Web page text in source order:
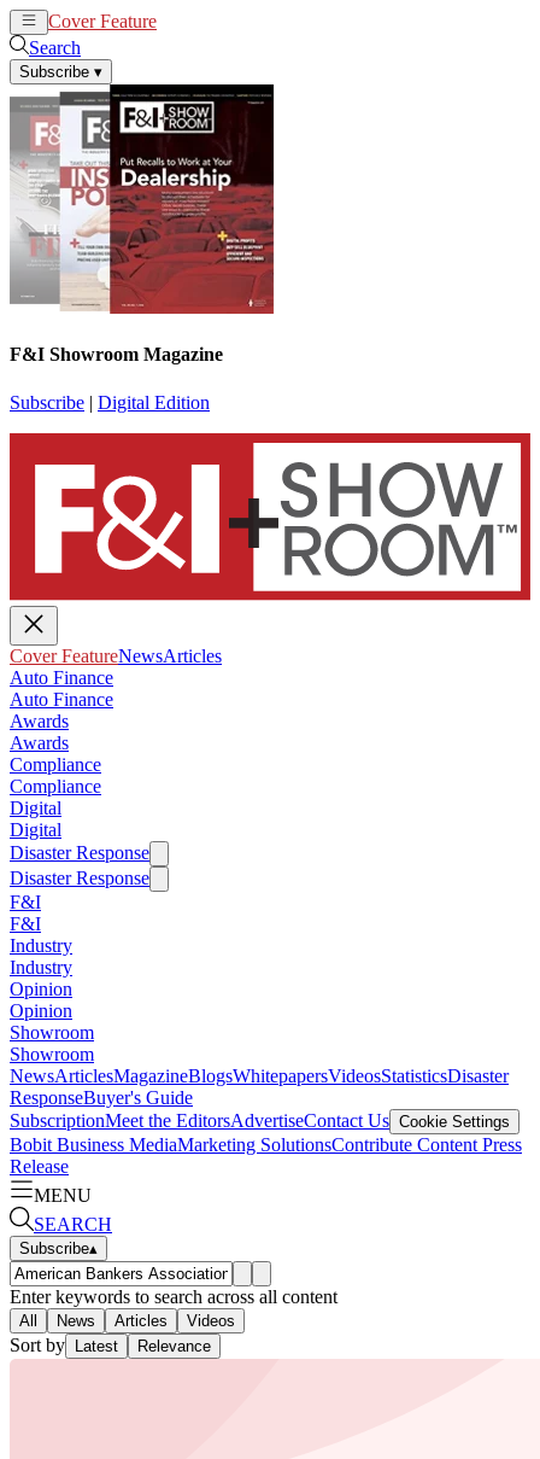
Cover Feature
Search
Subscribe ▾
F&I Showroom Magazine
Subscribe | Digital Edition
Cover FeatureNewsArticles
Auto Finance
Auto Finance
Awards
Awards
Compliance
Compliance
Digital
Digital
Disaster Response
Disaster Response
F&I
F&I
Industry
Industry
Opinion
Opinion
Showroom
Showroom
NewsArticlesMagazineBlogsWhitepapersVideosStatisticsDisaster
ResponseBuyer's Guide
SubscriptionMeet the EditorsAdvertiseContact Us Cookie Settings
Bobit Business MediaMarketing SolutionsContribute Content Press
Release
MENU
SEARCH
Subscribe▴
Enter keywords to search across all content
All News Articles Videos
Sort by Latest Relevance